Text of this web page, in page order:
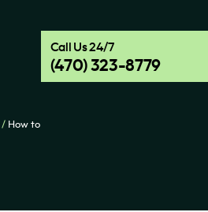
/ How to
Call Us 24/7
(470) 323-8779